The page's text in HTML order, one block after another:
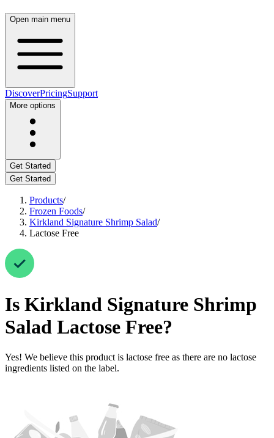
Open main menu
DiscoverPricingSupport
More options
Get Started
Get Started
Products/
Frozen Foods/
Kirkland Signature Shrimp Salad/
Lactose Free
Is Kirkland Signature Shrimp
Salad Lactose Free?
Yes! We believe this product is lactose free as there are no lactose
ingredients listed on the label.